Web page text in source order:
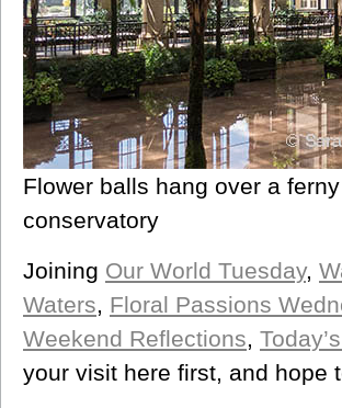
Flower balls hang over a
conservatory
Joining Our World Tuesday,
Waters, Floral Passions
Weekend Reflections,
your visit here first, and hope